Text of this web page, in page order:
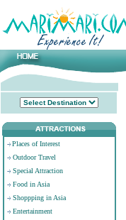
Places of Interest
Outdoor Travel
Special Attraction
Food in Asia
Shoppping in Asia
Entertainment